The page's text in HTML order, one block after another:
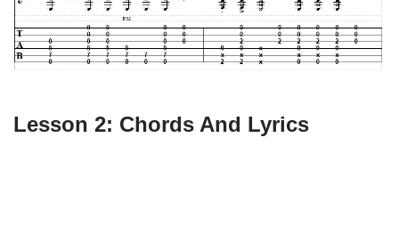
Lesson 2: Chords And Lyrics